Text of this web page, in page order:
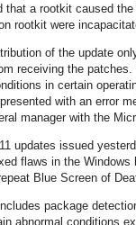
that a rootkit caused
rootkit were
of the update
receiving the
in certain
with an error
manager with the
updates issued
flaws in the
Blue Screen of
package
abnormal conditions